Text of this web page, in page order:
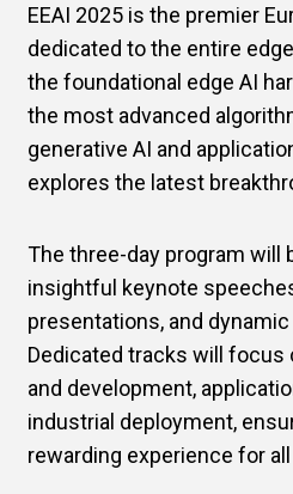
EEAI 2025 is the premier
dedicated to the entire
the foundational edge AI
the most advanced
generative AI and
explores the latest
The three-day program will
insightful keynote
presentations, and
Dedicated tracks will focus
and development,
industrial deployment,
rewarding experience for